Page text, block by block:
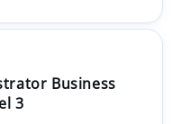
Business
3